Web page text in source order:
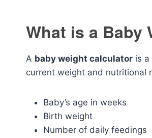
What is a Baby
A baby weight calculator is a
current weight and nutritional
Baby’s age in weeks
Birth weight
Number of daily feedings